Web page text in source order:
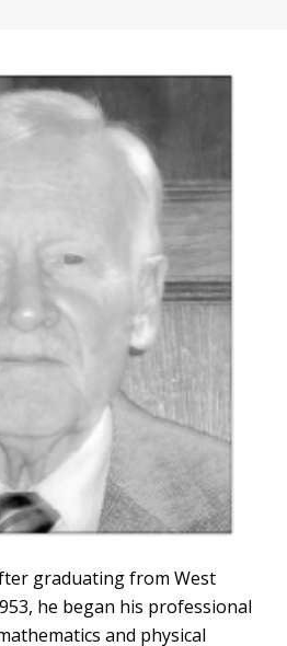
graduating from West
he began his professional
and physical